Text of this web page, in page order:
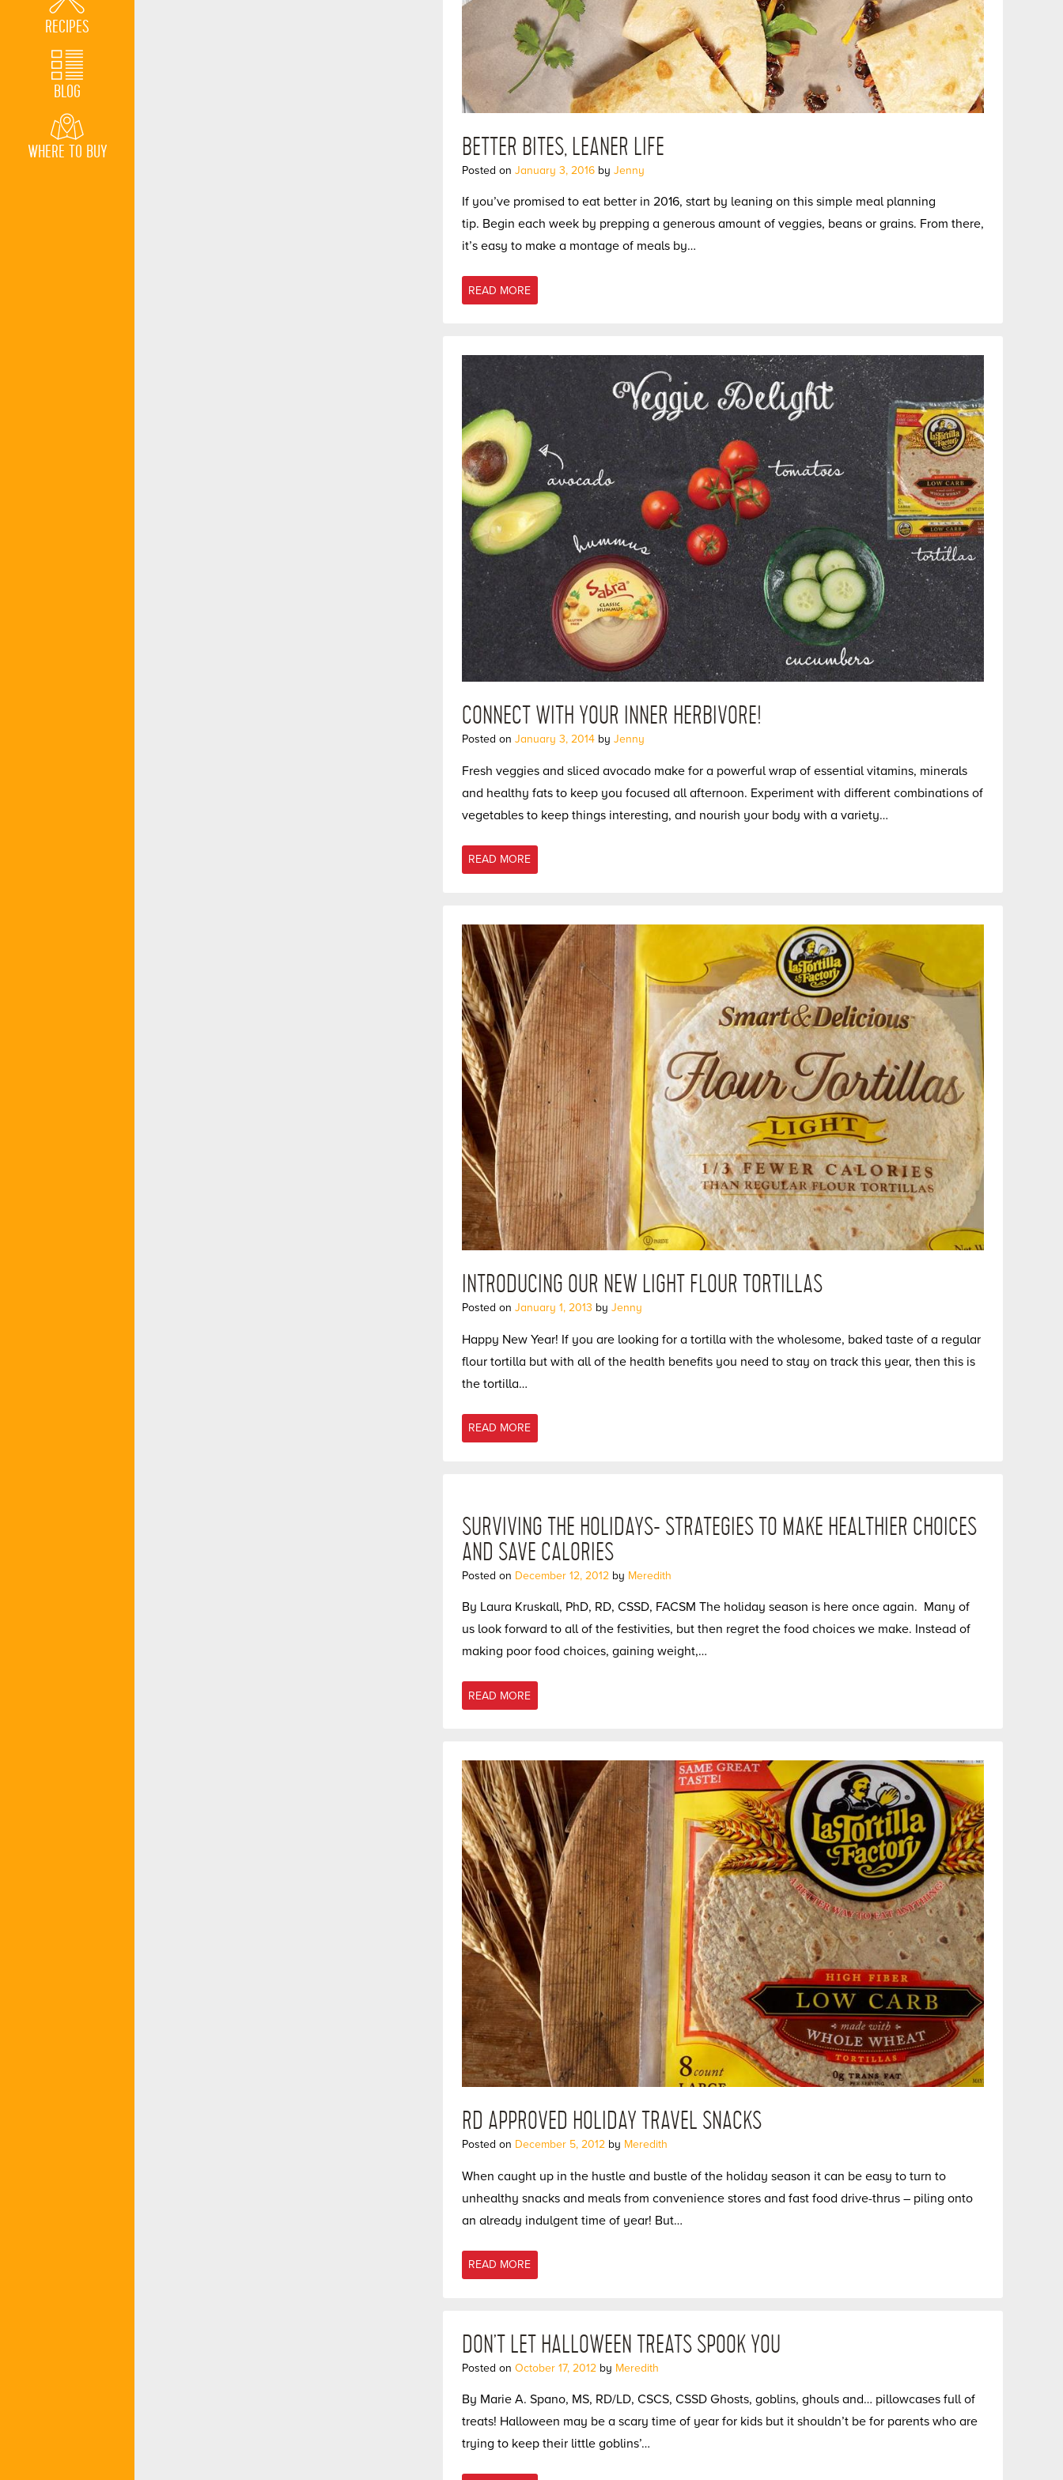
RECIPES
BLOG
WHERE TO BUY BETTER BITES, LEANER LIFE
Posted on January 3, 2016by Jenny
If you’ve promised to eat better in 2016, start by leaning on this simple meal planning
tip. Begin each week by prepping a generous amount of veggies, beans or grains. From there,
it’s easy to make a montage of meals by…
READ MORE
CONNECT WITH YOUR INNER HERBIVORE!
Posted on January 3, 2014by Jenny
Fresh veggies and sliced avocado make for a powerful wrap of essential vitamins, minerals
and healthy fats to keep you focused all afternoon. Experiment with different combinations of
vegetables to keep things interesting, and nourish your body with a variety…
READ MORE
INTRODUCING OUR NEW LIGHT FLOUR TORTILLAS
Posted on January 1, 2013 by Jenny
Happy New Year! If you are looking for a tortilla with the wholesome, baked taste of a regular
flour tortilla but with all of the health benefits you need to stay on track this year, then this is
the tortilla…
READ MORE
SURVIVING THE HOLIDAYS- STRATEGIES TO MAKE HEALTHIER CHOICES
AND SAVE CALORIES
Posted on December 12, 2012by Meredith
By Laura Kruskall, PhD, RD, CSSD, FACSM The holiday season is here once again. Many of
us look forward to all of the festivities, but then regret the food choices we make. Instead of
making poor food choices, gaining weight,…
READ MORE
RD APPROVED HOLIDAY TRAVEL SNACKS
Posted on December 5, 2012by Meredith
When caught up in the hustle and bustle of the holiday season it can be easy to turn to
unhealthy snacks and meals from convenience stores and fast food drive-thrus – piling onto
an already indulgent time of year! But…
READ MORE
DON’T LET HALLOWEEN TREATS SPOOK YOU
Posted on October 17, 2012by Meredith
By Marie A. Spano, MS, RD/LD, CSCS, CSSD Ghosts, goblins, ghouls and… pillowcases full of
treats! Halloween may be a scary time of year for kids but it shouldn’t be for parents who are
trying to keep their little goblins’…